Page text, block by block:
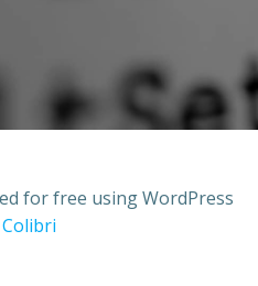
for free using WordPress
Colibri